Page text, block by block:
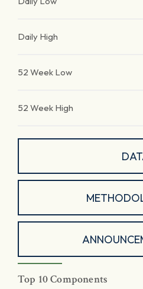
Daily High
52 Week Low
52 Week High
Top 10 Components